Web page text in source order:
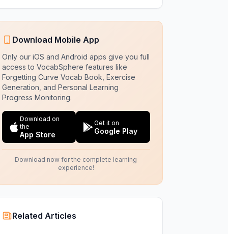
Download Mobile App
Only our iOS and Android apps give you full
access to VocabSphere features like
Forgetting Curve Vocab Book, Exercise
Generation, and Personal Learning
Progress Monitoring.
Download on
the
App Store
Get it on
Google Play
Download now for the complete learning
experience!
Related Articles